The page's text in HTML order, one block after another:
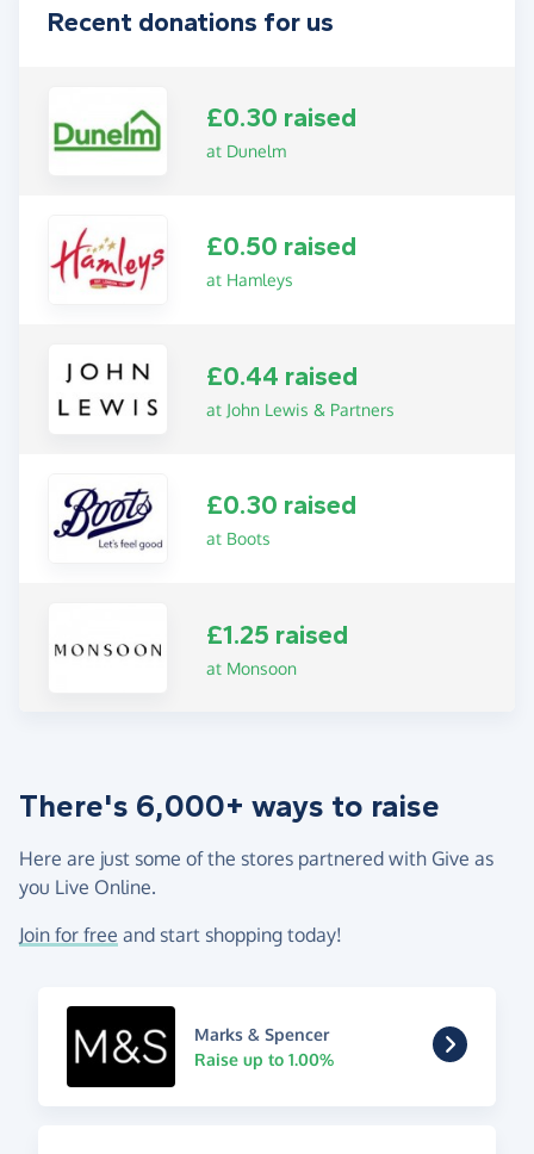
Recent donations for us
£0.30 raised
at Dunelm
£0.50 raised
at Hamleys
£0.44 raised
at John Lewis & Partners
£0.30 raised
at Boots
£1.25 raised
at Monsoon
There's 6,000+ ways to raise
Here are just some of the stores partnered with Give as
you Live Online.
Join for free and start shopping today!
Marks & Spencer
Raise up to 1.00%